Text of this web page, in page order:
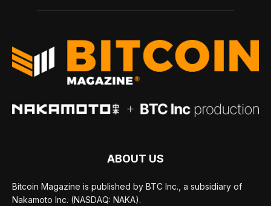
ABOUT US
Bitcoin Magazine is published by BTC Inc., a subsidiary of
Nakamoto Inc. (NASDAQ: NAKA).